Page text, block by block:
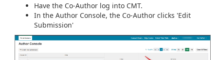
Have the Co-Author log into CMT.
In the Author Console, the Co-Author clicks 'Edit
Submission'